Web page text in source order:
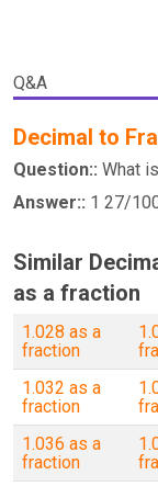
Q&A
Decimal to
Question:: What
Answer:: 1 27/
Similar
as a fraction
1.028 as a
fraction
1.032 as a
fraction
1.036 as a
fraction